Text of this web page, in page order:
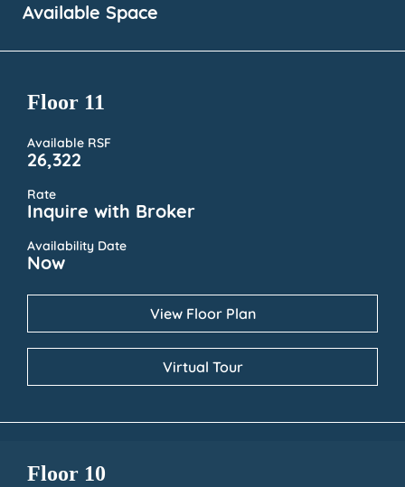
Available Space
Floor 11
Available RSF
26,322
Rate
Inquire with Broker
Availability Date
Now
View Floor Plan
Virtual Tour
Floor 10